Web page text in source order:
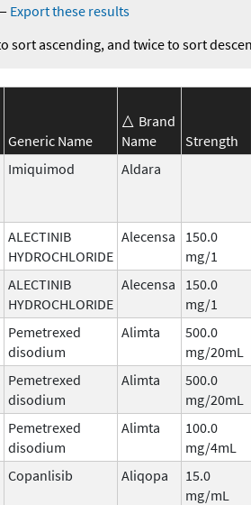
Export these results
sort ascending, and twice to sort
Generic Name
Brand
Name
Strength
Imiquimod Aldara
ALECTINIB
HYDROCHLORIDE
Alecensa
150.0
mg/1
ALECTINIB
HYDROCHLORIDE
Alecensa
150.0
mg/1
Pemetrexed
disodium
Alimta
500.0
mg/20mL
Pemetrexed
disodium
Alimta
500.0
mg/20mL
Pemetrexed
disodium
Alimta
100.0
mg/4mL
Copanlisib Aliqopa
15.0
mg/mL